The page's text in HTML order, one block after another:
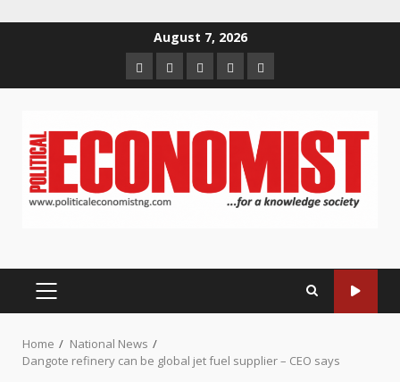
August 7, 2026
HomeAbout
us
Contact
us
Newsletter
Privacy
Policy
PRIMARY
Home
National News
Dangote refinery can be global jet fuel supplier – CEO says